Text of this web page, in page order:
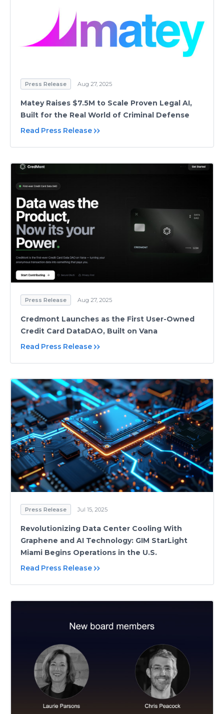
Press Release Aug 27, 2025
Matey Raises $7.5M to Scale Proven Legal AI,
Built for the Real World of Criminal Defense
Read Press Release
Press Release Aug 27, 2025
Credmont Launches as the First User-Owned
Credit Card DataDAO, Built on Vana
Read Press Release
Press Release Jul 15, 2025
Revolutionizing Data Center Cooling With
Graphene and AI Technology: GIM StarLight
Miami Begins Operations in the U.S.
Read Press Release